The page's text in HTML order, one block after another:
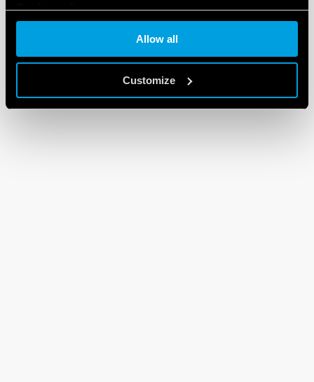
Cookie policy
Allow all
Customize